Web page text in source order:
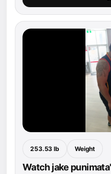
253.53 lb Weight
Watch jake